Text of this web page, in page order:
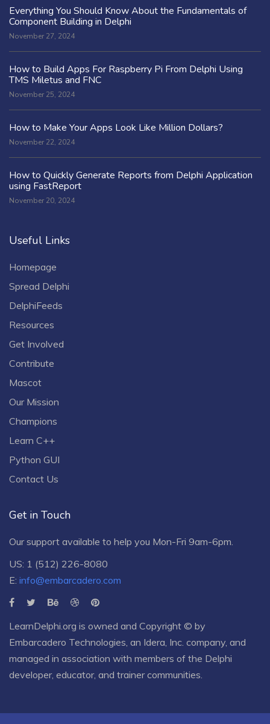
Everything You Should Know About the Fundamentals of
Component Building in Delphi
November 27, 2024
How to Build Apps For Raspberry Pi From Delphi Using
TMS Miletus and FNC
November 25, 2024
How to Make Your Apps Look Like Million Dollars?
November 22, 2024
How to Quickly Generate Reports from Delphi Application
using FastReport
November 20, 2024
Useful Links
Homepage
Spread Delphi
DelphiFeeds
Resources
Get Involved
Contribute
Mascot
Our Mission
Champions
Learn C++
Python GUI
Contact Us
Get in Touch
Our support available to help you Mon-Fri 9am-6pm.
US: 1 (512) 226-8080
E: info@embarcadero.com
LearnDelphi.org is owned and Copyright © by
Embarcadero Technologies , an Idera, Inc. company, and
managed in association with members of the Delphi
developer, educator, and trainer communities.